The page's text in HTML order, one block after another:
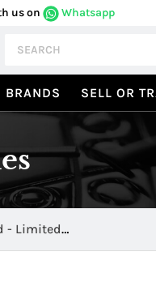
us on Whatsapp
BRANDS SELL OR
- Limited